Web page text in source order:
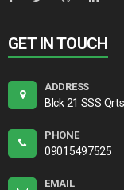
GET IN TOUCH
ADDRESS
Blck 21 SSS
PHONE
09015497525
EMAIL